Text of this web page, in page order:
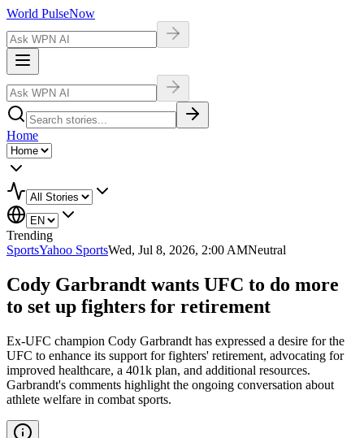
World PulseNow
Home
Trending
SportsYahoo SportsWed, Jul 8, 2026, 2:00 AMNeutral
Cody Garbrandt wants UFC to do more
to set up fighters for retirement
Ex-UFC champion Cody Garbrandt has expressed a desire for the
UFC to enhance its support for fighters' retirement, advocating for
improved healthcare, a 401k plan, and additional resources.
Garbrandt's comments highlight the ongoing conversation about
athlete welfare in combat sports.